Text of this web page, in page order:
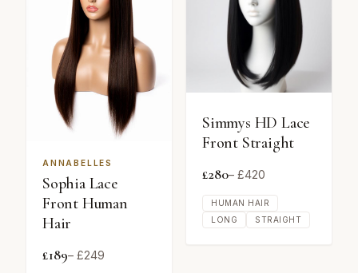
ANNABELLES
Sophia Lace
Front Human
Hair
£189– £249
Simmys HD Lace
Front Straight
£280– £420
HUMAN HAIR
LONG
STRAIGHT